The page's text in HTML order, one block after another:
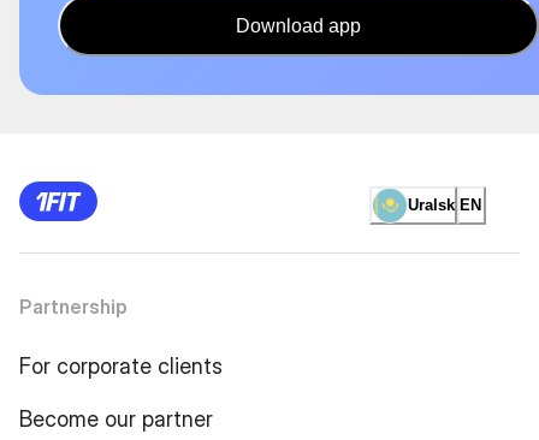
Download app
Uralsk EN
Partnership
For corporate clients
Become our partner